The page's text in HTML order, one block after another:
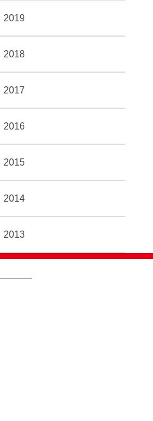
2019
2018
2017
2016
2015
2014
2013